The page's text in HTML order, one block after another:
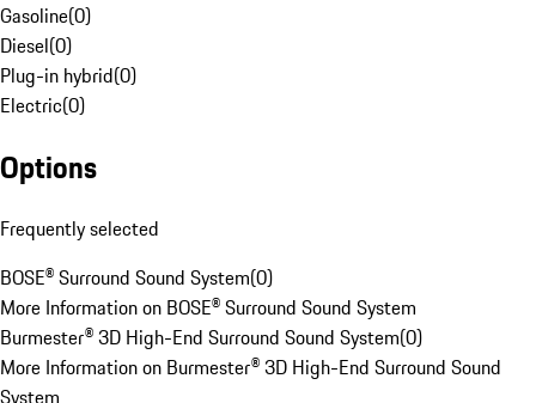
Gasoline(0)
Diesel(0)
Plug-in hybrid(0)
Electric(0)
Options
Frequently selected
BOSE® Surround Sound System(0)
More Information on BOSE® Surround Sound System
Burmester® 3D High-End Surround Sound System(0)
More Information on Burmester® 3D High-End Surround Sound